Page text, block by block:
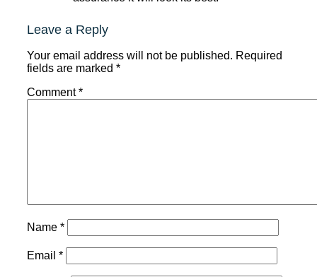
Leave a Reply
Your email address will not be published. Required
fields are marked *
Comment*
Name *
Email *